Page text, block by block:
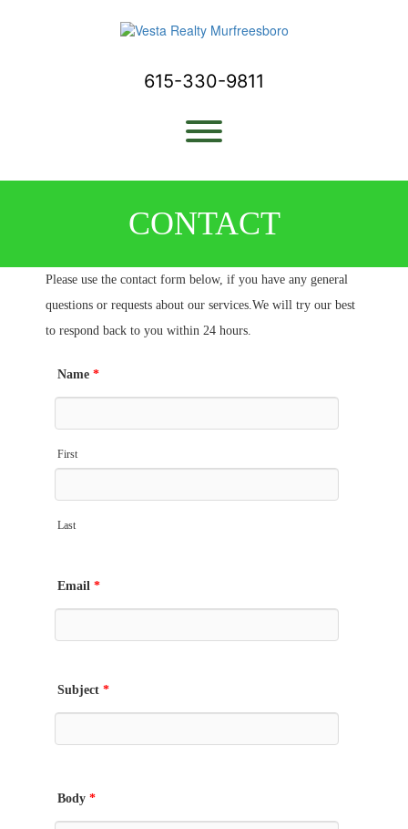
615-330-9811
Toggle menu visibility.
CONTACT
Please use the contact form below, if you have any general
questions or requests about our services.We will try our best
to respond back to you within 24 hours.
Name *
First
Last
Email *
Subject *
Body *